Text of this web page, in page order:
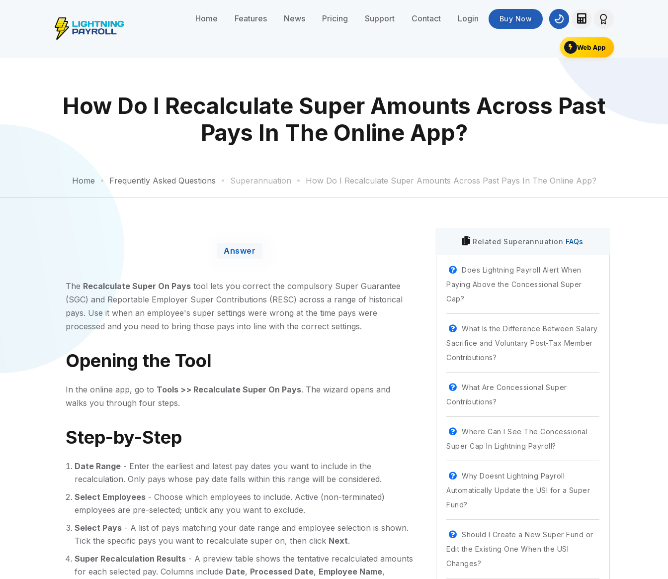
Home Features News Pricing Support Contact Login Buy Now
Web App
How Do I Recalculate Super Amounts Across Past
Pays In The Online App?
Home Frequently Asked Questions Superannuation How Do I Recalculate Super Amounts Across Past Pays In The Online App?
Answer
The Recalculate Super On Pays tool lets you correct the compulsory Super Guarantee
(SGC) and Reportable Employer Super Contributions (RESC) across a range of historical
pays. Use it when an employee's super settings were wrong at the time pays were
processed and you need to bring those pays into line with the correct settings.
Opening the Tool
In the online app, go to Tools >> Recalculate Super On Pays. The wizard opens and
walks you through four steps.
Step-by-Step
Date Range - Enter the earliest and latest pay dates you want to include in the
recalculation. Only pays whose pay date falls within this range will be considered.
Select Employees - Choose which employees to include. Active (non-terminated)
employees are pre-selected; untick any you want to exclude.
Select Pays - A list of pays matching your date range and employee selection is shown.
Tick the specific pays you want to recalculate super on, then click Next.
Super Recalculation Results - A preview table shows the tentative recalculated amounts
for each selected pay. Columns include Date, Processed Date, Employee Name,
Related Superannuation FAQs
Does Lightning Payroll Alert When
Paying Above the Concessional Super
Cap?
What Is the Difference Between Salary
Sacrifice and Voluntary Post-Tax Member
Contributions?
What Are Concessional Super
Contributions?
Where Can I See The Concessional
Super Cap In Lightning Payroll?
Why Doesnt Lightning Payroll
Automatically Update the USI for a Super
Fund?
Should I Create a New Super Fund or
Edit the Existing One When the USI
Changes?